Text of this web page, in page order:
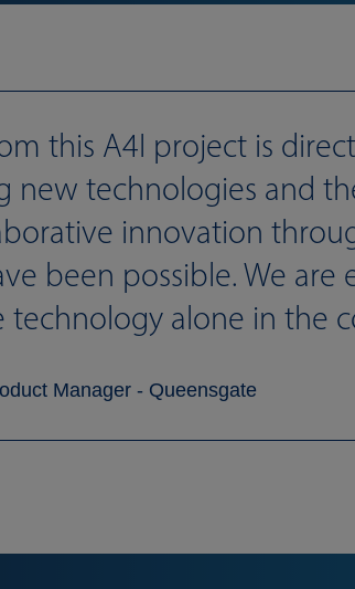
this A4I project is
new technologies and
innovation
been possible. We
alone in the
Manager - Queensgate